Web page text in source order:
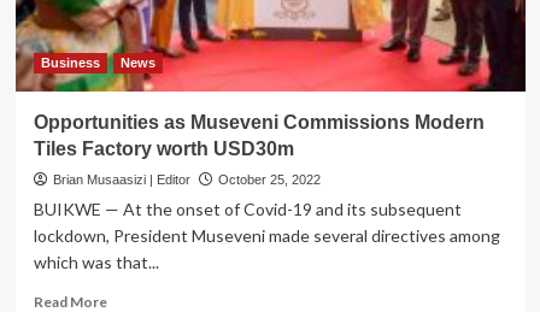
Business News
Opportunities as Museveni Commissions Modern
Tiles Factory worth USD30m
Brian Musaasizi | Editor October 25, 2022
BUIKWE — At the onset of Covid-19 and its subsequent
lockdown, President Museveni made several directives among
which was that...
Read MoreRead